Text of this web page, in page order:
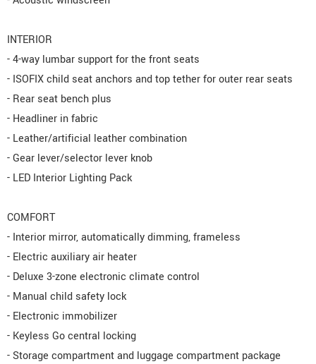
INTERIOR
- 4-way lumbar support for the front seats
- ISOFIX child seat anchors and top tether for outer rear seats
- Rear seat bench plus
- Headliner in fabric
- Leather/artificial leather combination
- Gear lever/selector lever knob
- LED Interior Lighting Pack
COMFORT
- Interior mirror, automatically dimming, frameless
- Electric auxiliary air heater
- Deluxe 3-zone electronic climate control
- Manual child safety lock
- Electronic immobilizer
- Keyless Go central locking
- Storage compartment and luggage compartment package